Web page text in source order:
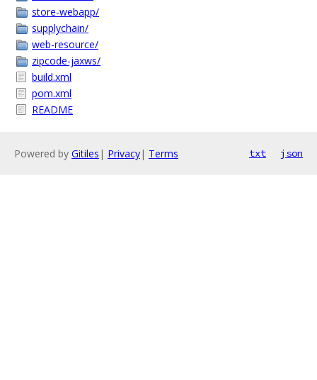
store-webapp/
supplychain/
web-resource/
zipcode-jaxws/
build.xml
pom.xml
README
Powered by Gitiles | Privacy| Terms txt json